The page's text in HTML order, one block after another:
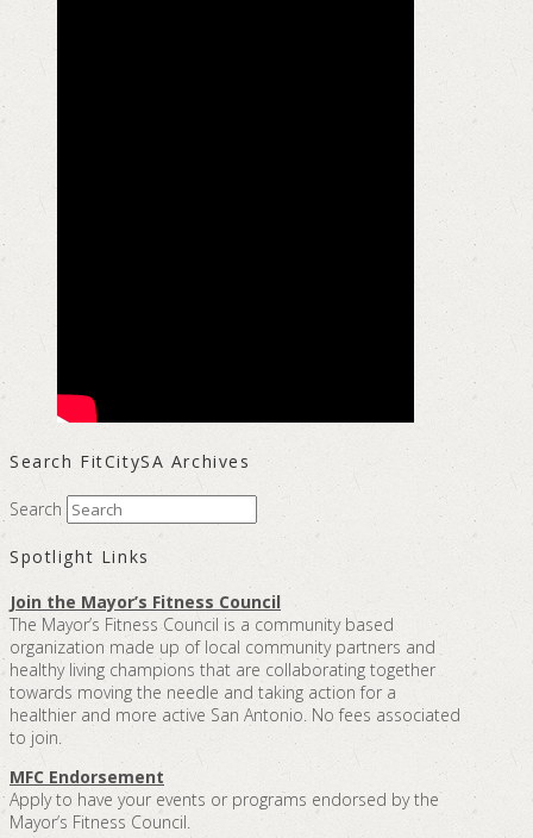
Search FitCitySA Archives
Search
Spotlight Links
Join the Mayor’s Fitness Council
The Mayor’s Fitness Council is a community based
organization made up of local community partners and
healthy living champions that are collaborating together
towards moving the needle and taking action for a
healthier and more active San Antonio. No fees associated
to join.
MFC Endorsement
Apply to have your events or programs endorsed by the
Mayor’s Fitness Council.